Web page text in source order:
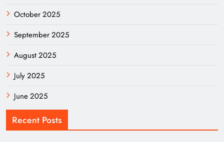
October 2025
September 2025
August 2025
July 2025
June 2025
Recent Posts